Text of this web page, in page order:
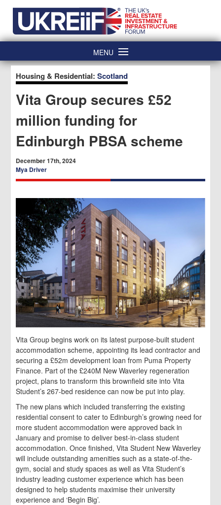
content
MENU
Housing & Residential:Scotland
Vita Group secures £52
million funding for
Edinburgh PBSA scheme
December 17th, 2024
Mya Driver
Vita Group begins work on its latest purpose-built student
accommodation scheme, appointing its lead contractor and
securing a £52m development loan from Puma Property
Finance. Part of the £240M New Waverley regeneration
project, plans to transform this brownfield site into Vita
Student’s 267-bed residence can now be put into play.
The new plans which included transferring the existing
residential consent to cater to Edinburgh’s growing need for
more student accommodation were approved back in
January and promise to deliver best-in-class student
accommodation. Once finished, Vita Student New Waverley
will include outstanding amenities such as a state-of-the-
gym, social and study spaces as well as Vita Student’s
industry leading customer experience which has been
designed to help students maximise their university
experience and ‘Begin Big’.